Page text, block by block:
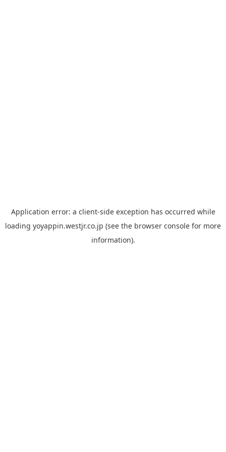
Application error: a client-side exception has occurred while
loading yoyappin.westjr.co.jp (see the browser console for more
information).